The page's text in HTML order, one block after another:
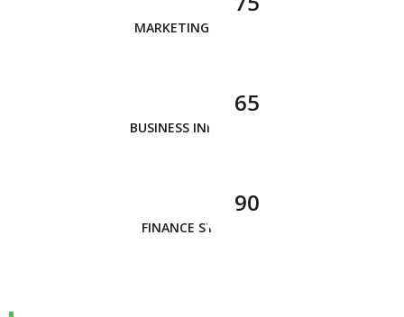
MARKETING ANALYSIS
65
BUSINESS INNOVATION
90
FINANCE STRATEGY